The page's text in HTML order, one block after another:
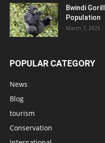
Bwindi
Population
March 7, 2025
POPULAR CATEGORY
News
Blog
tourism
Conservation